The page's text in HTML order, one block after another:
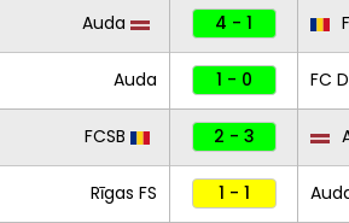
Auda 4 - 1
Auda 1 - 0 FC
FCSB 2 - 3
Rīgas FS 1 - 1